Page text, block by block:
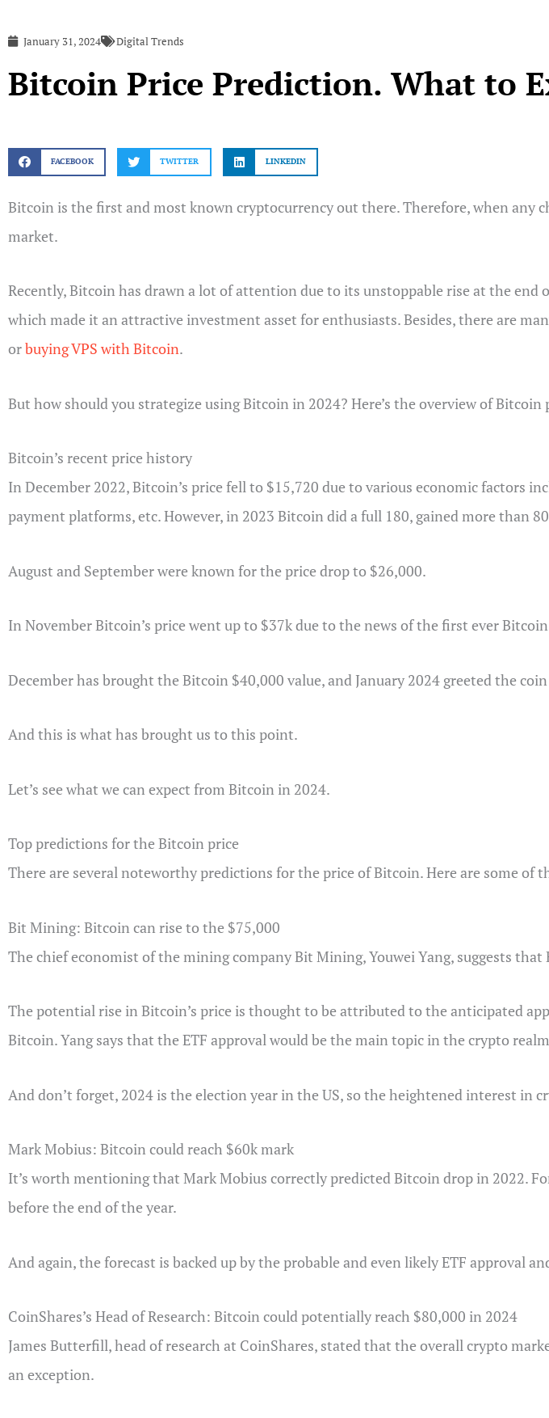
January 31, 2024 Digital Trends
Bitcoin Price Prediction. What to
FACEBOOK TWITTER LINKEDIN
Bitcoin is the first and most known cryptocurrency out there. Therefore, when any
market.
Recently, Bitcoin has drawn a lot of attention due to its unstoppable rise at the
which made it an attractive investment asset for enthusiasts. Besides, there are
orbuying VPS with Bitcoin.
But how should you strategize using Bitcoin in 2024? Here’s the overview of
Bitcoin’s recent price history
In December 2022, Bitcoin’s price fell to $15,720 due to various economic factors
payment platforms, etc. However, in 2023 Bitcoin did a full 180, gained more than
August and September were known for the price drop to $26,000.
In November Bitcoin’s price went up to $37k due to the news of the first ever
December has brought the Bitcoin $40,000 value, and January 2024 greeted the
And this is what has brought us to this point.
Let’s see what we can expect from Bitcoin in 2024.
Top predictions for the Bitcoin price
There are several noteworthy predictions for the price of Bitcoin. Here are some of
Bit Mining: Bitcoin can rise to the $75,000
The chief economist of the mining company Bit Mining, Youwei Yang, suggests
The potential rise in Bitcoin’s price is thought to be attributed to the anticipated
Bitcoin. Yang says that the ETF approval would be the main topic in the crypto
And don’t forget, 2024 is the election year in the US, so the heightened interest in
Mark Mobius: Bitcoin could reach $60k mark
It’s worth mentioning that Mark Mobius correctly predicted Bitcoin drop in 2022.
before the end of the year.
And again, the forecast is backed up by the probable and even likely ETF approval
CoinShares’s Head of Research: Bitcoin could potentially reach $80,000 in 2024
James Butterfill, head of research at CoinShares, stated that the overall crypto
an exception.